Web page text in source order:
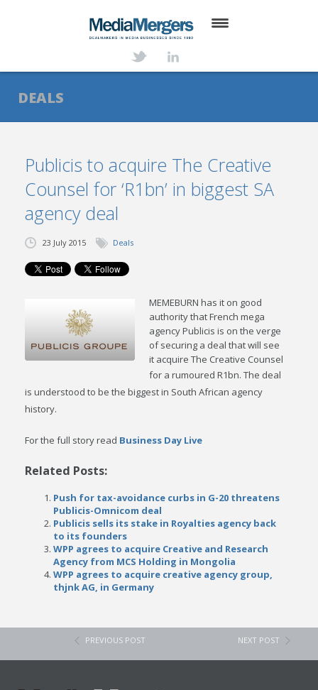
ABOUT
SERVICES
NEWS
TRANSACTIONS
CONTACT
DEALS
Publicis to acquire The Creative
Counsel for ‘R1bn’ in biggest SA
agency deal
23 July 2015 Deals
MEMEBURN has it on good
authority that French mega
agency Publicis is on the verge
of securing a deal that will see
it acquire The Creative Counsel
for a rumoured R1bn.The deal
is understood to be the biggest in South African agency
history.
For the full story read Business Day Live
Related Posts:
Push for tax-avoidance curbs in G-20 threatens
Publicis-Omnicom deal
Publicis sells its stake in Royalties agency back
to its founders
WPP agrees to acquire Creative and Research
Agency from MCS Holding in Mongolia
WPP agrees to acquire creative agency group,
thjnk AG, in Germany
PREVIOUS POST NEXT POST